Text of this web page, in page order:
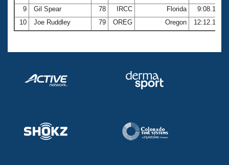
9
Gil Spear 78 IRCC Florida
9:08.18
10
Joe Ruddley 79 OREG Oregon 12:12.16